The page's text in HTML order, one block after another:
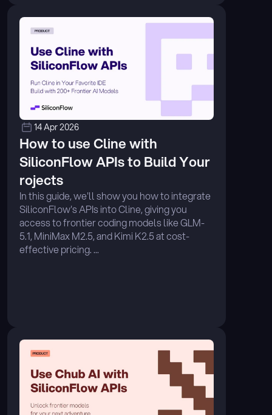
14 Apr 2026
How to use Cline with
SiliconFlow APIs to Build Your
rojects
In this guide, we'll show you how to integrate
SiliconFlow's APIs into Cline, giving you
access to frontier coding models like GLM-
5.1, MiniMax M2.5, and Kimi K2.5 at cost-
effective pricing. ...